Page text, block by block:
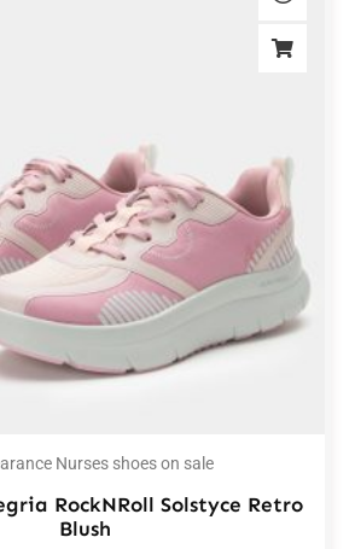
Nurses shoes on sale
RockNRoll Solstyce Retro
Blush